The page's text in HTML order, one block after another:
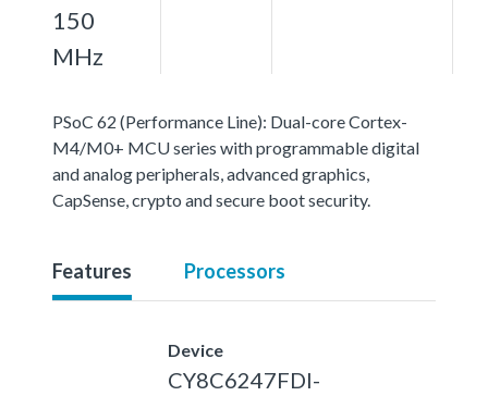
150
MHz
PSoC 62 (Performance Line): Dual-core Cortex-
M4/M0+ MCU series with programmable digital
and analog peripherals, advanced graphics,
CapSense, crypto and secure boot security.
Features Processors
Device
CY8C6247FDI-